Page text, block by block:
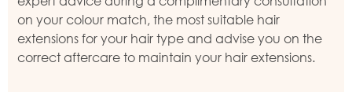
on your colour match, the most suitable hair
extensions for your hair type and advise you on the
correct aftercare to maintain your hair extensions.